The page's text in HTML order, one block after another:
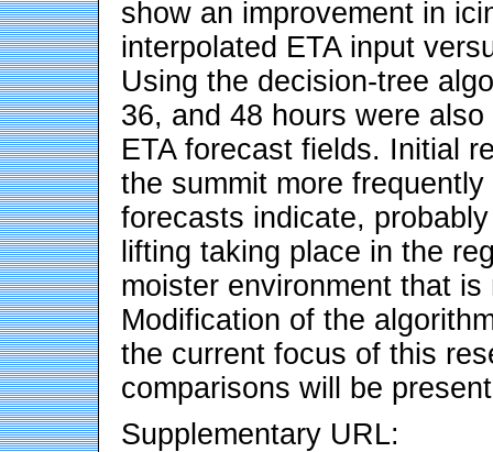
show an improvement in
interpolated ETA input
Using the decision-tree
36, and 48 hours were
ETA forecast fields. Initial
the summit more
forecasts indicate,
lifting taking place in the
moister environment that
Modification of the
the current focus of this
comparisons will be
Supplementary URL: